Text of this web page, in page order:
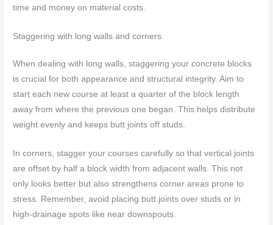
time and money on material costs.
Staggering with long walls and corners
When dealing with long walls, staggering your concrete blocks
is crucial for both appearance and structural integrity. Aim to
start each new course at least a quarter of the block length
away from where the previous one began. This helps distribute
weight evenly and keeps butt joints off studs.
In corners, stagger your courses carefully so that vertical joints
are offset by half a block width from adjacent walls. This not
only looks better but also strengthens corner areas prone to
stress. Remember, avoid placing butt joints over studs or in
high-drainage spots like near downspouts.